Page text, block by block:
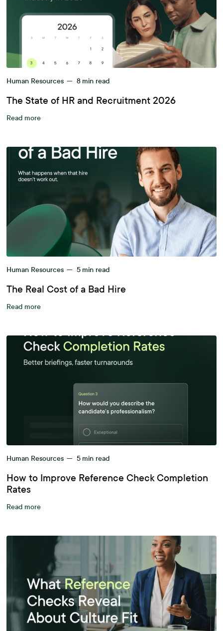
Human Resources — 8 min read
The State of HR and Recruitment 2026
Read more
Human Resources — 5 min read
The Real Cost of a Bad Hire
Read more
Human Resources — 5 min read
How to Improve Reference Check Completion
Rates
Read more